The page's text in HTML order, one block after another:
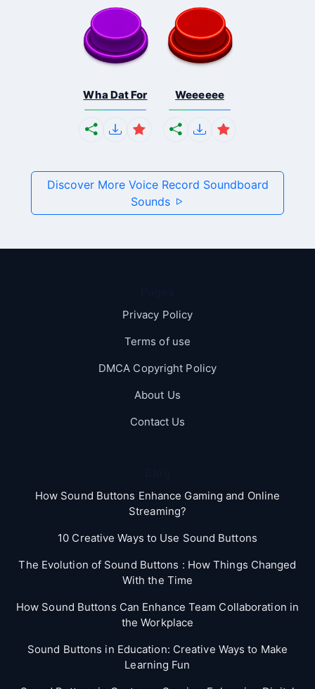
Wha Dat For Weeeeee
Discover More Voice Record Soundboard
Sounds
Privacy Policy
Terms of use
DMCA Copyright Policy
About Us
Contact Us
How Sound Buttons Enhance Gaming and Online
Streaming?
10 Creative Ways to Use Sound Buttons
The Evolution of Sound Buttons : How Things Changed
With the Time
How Sound Buttons Can Enhance Team Collaboration in
the Workplace
Sound Buttons in Education: Creative Ways to Make
Learning Fun